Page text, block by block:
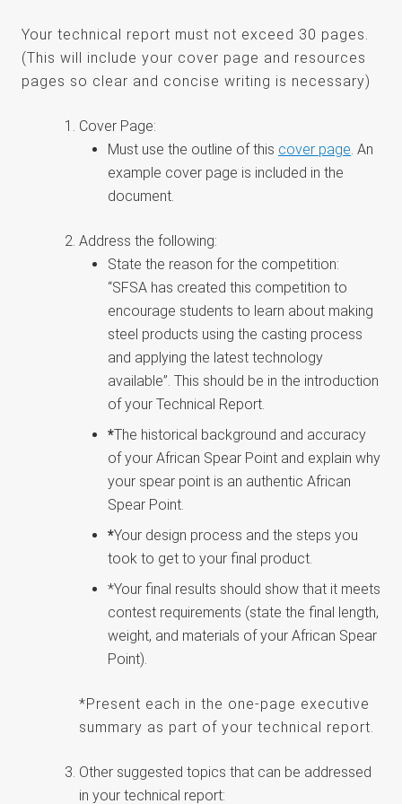
Your technical report must not exceed 30 pages.
(This will include your cover page and resources
pages so clear and concise writing is necessary)
Cover Page:
Must use the outline of this cover page. An
example cover page is included in the
document.
Address the following:
State the reason for the competition:
“SFSA has created this competition to
encourage students to learn about making
steel products using the casting process
and applying the latest technology
available”. This should be in the introduction
of your Technical Report.
*The historical background and accuracy
of your African Spear Point and explain why
your spear point is an authentic African
Spear Point.
*Your design process and the steps you
took to get to your final product.
*Your final results should show that it meets
contest requirements (state the final length,
weight, and materials of your African Spear
Point).
*Present each in the one-page executive
summary as part of your technical report.
Other suggested topics that can be addressed
in your technical report: